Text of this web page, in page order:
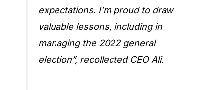
expectations. I’m proud to draw
valuable lessons, including in
managing the 2022 general
election”, recollected CEO Ali.